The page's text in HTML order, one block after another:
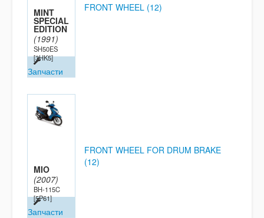
MINT
SPECIAL
EDITION
(1991)
SH50ES
[3HK5]
Запчасти
FRONT WHEEL (12)
MIO
(2007)
BH-115C
[5P61]
Запчасти
FRONT WHEEL FOR DRUM BRAKE
(12)